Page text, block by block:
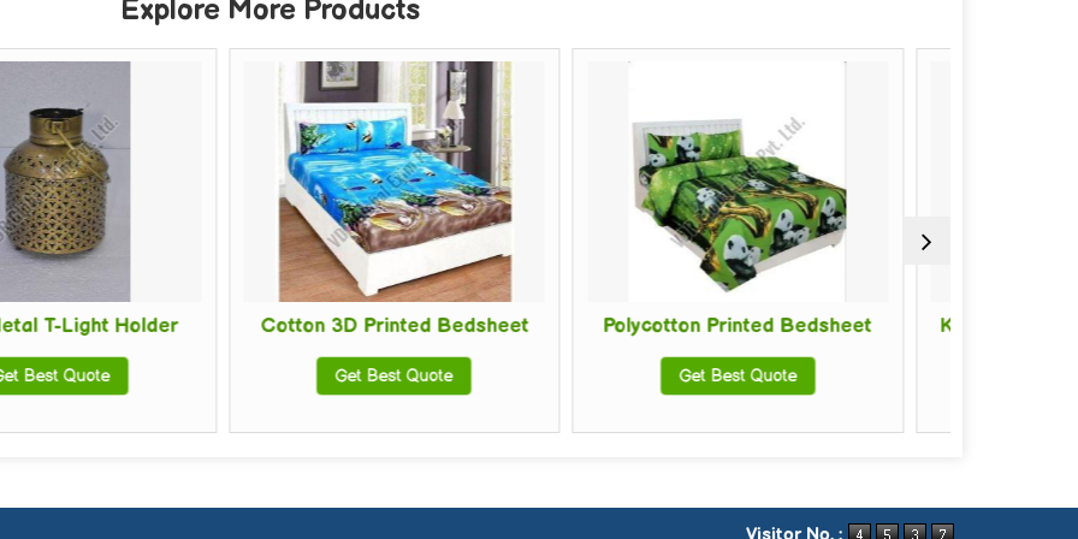
Explore More Products
Cotton 3D Printed Bedsheet Polycotton Printed Bedsheet Kids Cotton Printed Bedsheet
Visitor No. :